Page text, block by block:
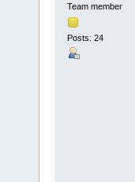
Team member
Posts: 24